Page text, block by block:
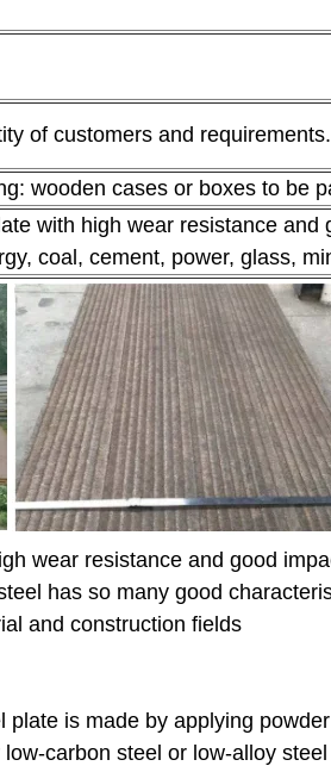
of customers and requirements.
wooden cases or boxes to be
with high wear resistance
coal, cement, power, glass,
wear resistance and good
has so many good
and construction fields
is made by applying
carbon steel or low-alloy